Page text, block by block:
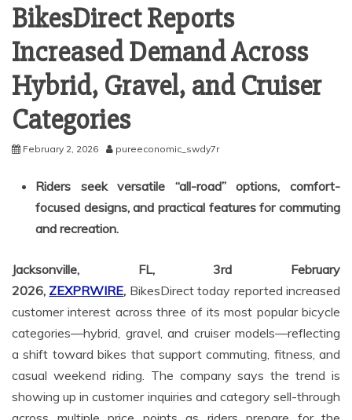
BikesDirect Reports
Increased Demand Across
Hybrid, Gravel, and Cruiser
Categories
February 2, 2026 pureeconomic_swdy7r
Riders seek versatile “all-road” options, comfort-
focused designs, and practical features for commuting
and recreation.
Jacksonville, FL, 3rd February
2026, ZEXPRWIRE, BikesDirect today reported increased
customer interest across three of its most popular bicycle
categories—hybrid, gravel, and cruiser models—reflecting
a shift toward bikes that support commuting, fitness, and
casual weekend riding. The company says the trend is
showing up in customer inquiries and category sell-through